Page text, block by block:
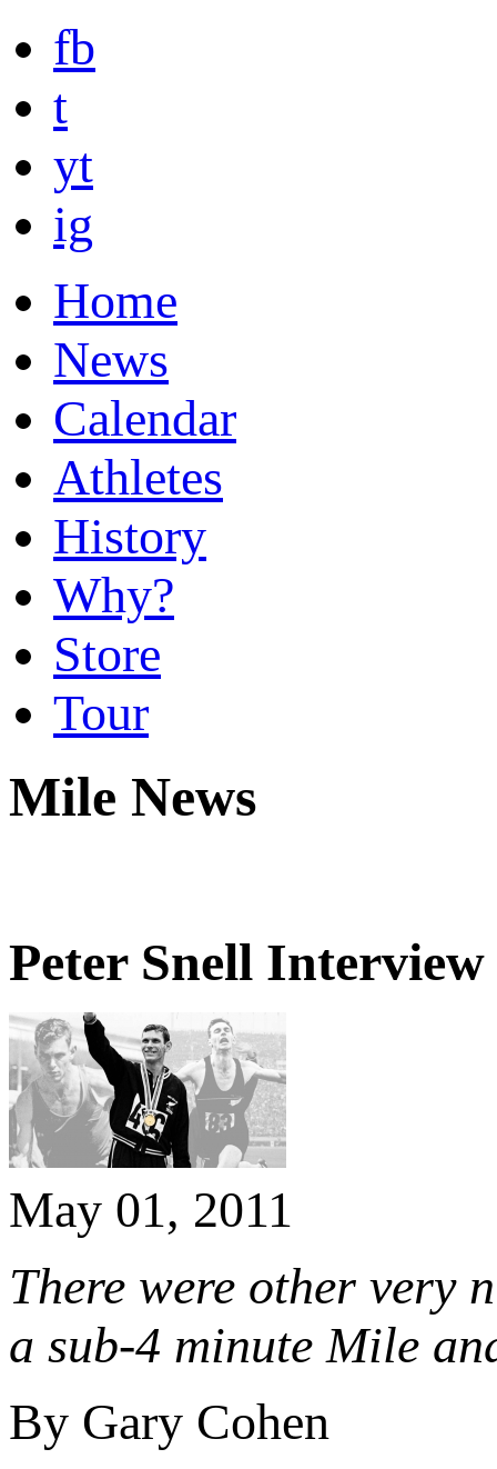
fb
t
yt
ig
Home
News
Calendar
Athletes
History
Why?
Store
Tour
Mile News
Peter Snell Interview
May 01, 2011
There were other very
a sub-4 minute Mile
By Gary Cohen